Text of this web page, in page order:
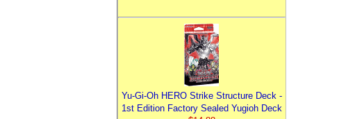
Yu-Gi-Oh HERO Strike Structure Deck -
1st Edition Factory Sealed Yugioh Deck